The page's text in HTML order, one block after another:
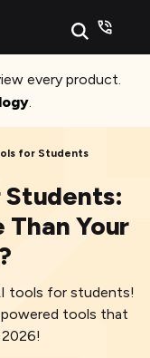
every product.
.
for Students
Students:
Than Your
tools for students!
tools that